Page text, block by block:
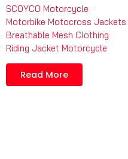
SCOYCO Motorcycle
Motorbike Motocross Jackets
Breathable Mesh Clothing
Riding Jacket Motorcycle
Read More